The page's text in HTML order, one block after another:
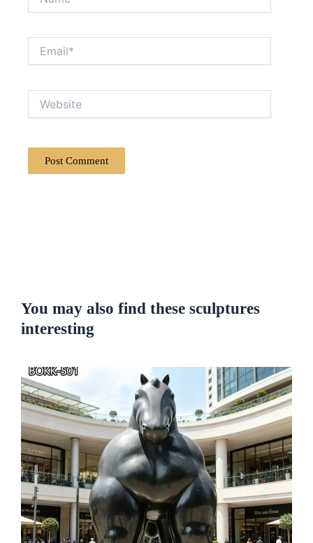
You may also find these sculptures
interesting